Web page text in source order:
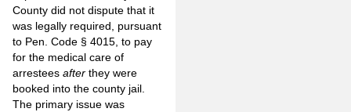
County did not dispute that it
was legally required, pursuant
to Pen. Code § 4015, to pay
for the medical care of
arrestees after they were
booked into the county jail.
The primary issue was